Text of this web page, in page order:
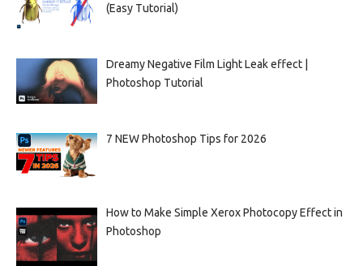
(Easy Tutorial)
Dreamy Negative Film Light Leak effect |
Photoshop Tutorial
7 NEW Photoshop Tips for 2026
How to Make Simple Xerox Photocopy Effect in
Photoshop